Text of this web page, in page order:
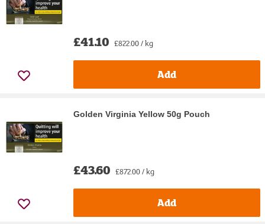
£41.10 £822.00 / kg
Add
Golden Virginia Yellow 50g Pouch
£43.60 £872.00 / kg
Add